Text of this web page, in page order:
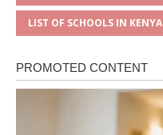
LIST OF SCHOOLS IN KENYA